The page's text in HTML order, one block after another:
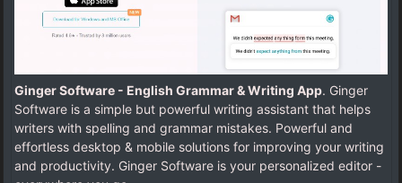
Ginger Software - English Grammar & Writing App. Ginger
Software is a simple but powerful writing assistant that helps
writers with spelling and grammar mistakes. Powerful and
effortless desktop & mobile solutions for improving your writing
and productivity. Ginger Software is your personalized editor -